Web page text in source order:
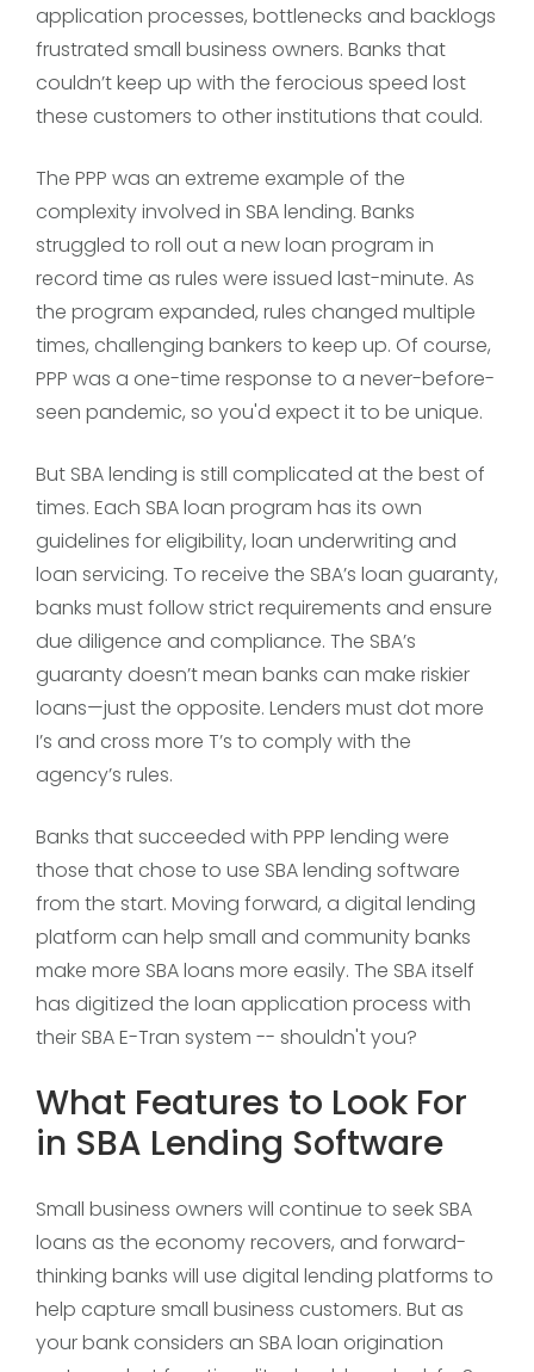
application processes, bottlenecks and backlogs
frustrated small business owners. Banks that
couldn’t keep up with the ferocious speed lost
these customers to other institutions that could.
The PPP was an extreme example of the
complexity involved in SBA lending. Banks
struggled to roll out a new loan program in
record time as rules were issued last-minute. As
the program expanded, rules changed multiple
times, challenging bankers to keep up. Of course,
PPP was a one-time response to a never-before-
seen pandemic, so you'd expect it to be unique.
But SBA lending is still complicated at the best of
times. Each SBA loan program has its own
guidelines for eligibility, loan underwriting and
loan servicing. To receive the SBA’s loan guaranty,
banks must follow strict requirements and ensure
due diligence and compliance. The SBA’s
guaranty doesn’t mean banks can make riskier
loans—just the opposite. Lenders must dot more
I’s and cross more T’s to comply with the
agency’s rules.
Banks that succeeded with PPP lending were
those that chose to use SBA lending software
from the start. Moving forward, a digital lending
platform can help small and community banks
make more SBA loans more easily. The SBA itself
has digitized the loan application process with
their SBA E-Tran system -- shouldn't you?
What Features to Look For
in SBA Lending Software
Small business owners will continue to seek SBA
loans as the economy recovers, and forward-
thinking banks will use digital lending platforms to
help capture small business customers. But as
your bank considers an SBA loan origination